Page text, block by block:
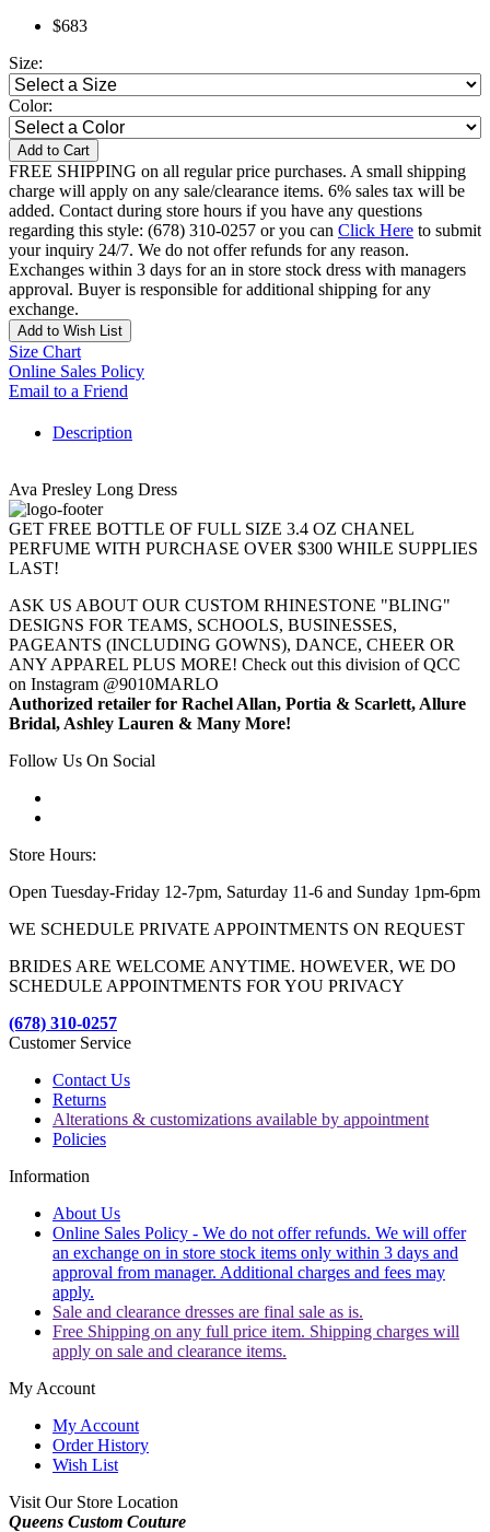
$683
Size:
Color:
Add to Cart
FREE SHIPPING on all regular price purchases. A small shipping
charge will apply on any sale/clearance items. 6% sales tax will be
added. Contact during store hours if you have any questions
regarding this style: (678) 310-0257 or you can Click Here to submit
your inquiry 24/7. We do not offer refunds for any reason.
Exchanges within 3 days for an in store stock dress with managers
approval. Buyer is responsible for additional shipping for any
exchange.
Add to Wish List
Size Chart
Online Sales Policy
Email to a Friend
Description
Ava Presley Long Dress
GET FREE BOTTLE OF FULL SIZE 3.4 OZ CHANEL
PERFUME WITH PURCHASE OVER $300 WHILE SUPPLIES
LAST!
ASK US ABOUT OUR CUSTOM RHINESTONE "BLING"
DESIGNS FOR TEAMS, SCHOOLS, BUSINESSES,
PAGEANTS (INCLUDING GOWNS), DANCE, CHEER OR
ANY APPAREL PLUS MORE! Check out this division of QCC
on Instagram @9010MARLO
Authorized retailer for Rachel Allan, Portia & Scarlett, Allure
Bridal, Ashley Lauren & Many More!
Follow Us On Social
Store Hours:
Open Tuesday-Friday 12-7pm, Saturday 11-6 and Sunday 1pm-6pm
WE SCHEDULE PRIVATE APPOINTMENTS ON REQUEST
BRIDES ARE WELCOME ANYTIME. HOWEVER, WE DO
SCHEDULE APPOINTMENTS FOR YOU PRIVACY
(678) 310-0257
Customer Service
Contact Us
Returns
Alterations & customizations available by appointment
Policies
Information
About Us
Online Sales Policy - We do not offer refunds. We will offer
an exchange on in store stock items only within 3 days and
approval from manager. Additional charges and fees may
apply.
Sale and clearance dresses are final sale as is.
Free Shipping on any full price item. Shipping charges will
apply on sale and clearance items.
My Account
My Account
Order History
Wish List
Visit Our Store Location
Queens Custom Couture